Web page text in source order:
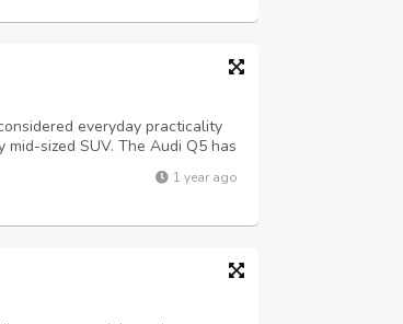
everyday practicality
sized SUV. The Audi Q5 has
level of equipment coupled
standard.
1 year ago